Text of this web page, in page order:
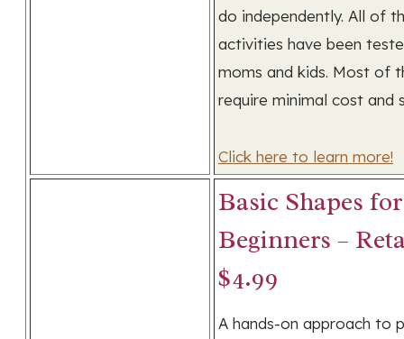
do independently. All of
activities have been
moms and kids. Most of
require minimal cost and
Click here to learn more!
Basic Shapes for
Beginners –
$4.99
A hands-on approach to